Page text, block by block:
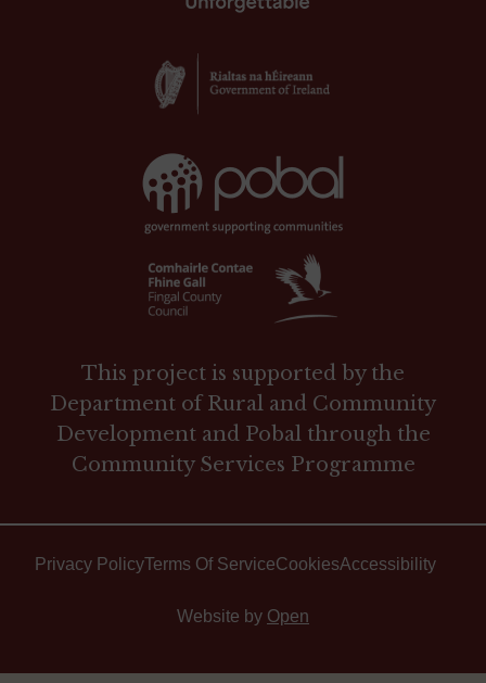
This project is supported by the
Department of Rural and Community
Development and Pobal through the
Community Services Programme
Privacy PolicyTerms Of ServiceCookiesAccessibility
Website by Open